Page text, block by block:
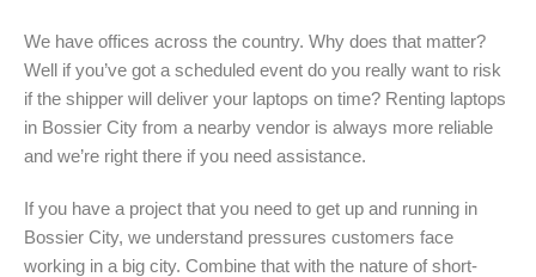
We have offices across the country. Why does that matter?
Well if you’ve got a scheduled event do you really want to risk
if the shipper will deliver your laptops on time? Renting laptops
in Bossier City from a nearby vendor is always more reliable
and we’re right there if you need assistance.
If you have a project that you need to get up and running in
Bossier City, we understand pressures customers face
working in a big city. Combine that with the nature of short-